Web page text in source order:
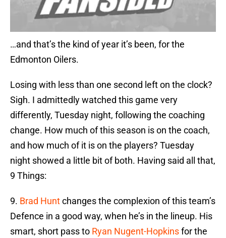
…and that’s the kind of year it’s been, for the
Edmonton Oilers.
Losing with less than one second left on the clock?
Sigh. I admittedly watched this game very
differently, Tuesday night, following the coaching
change. How much of this season is on the coach,
and how much of it is on the players? Tuesday
night showed a little bit of both. Having said all that,
9 Things:
9. Brad Huntchanges the complexion of this team’s
Defence in a good way, when he’s in the lineup. His
smart, short pass to Ryan Nugent-Hopkinsfor the